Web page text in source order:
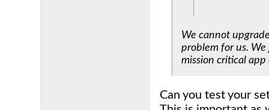
We cannot
problem for us. We
mission critical app
Can you test your